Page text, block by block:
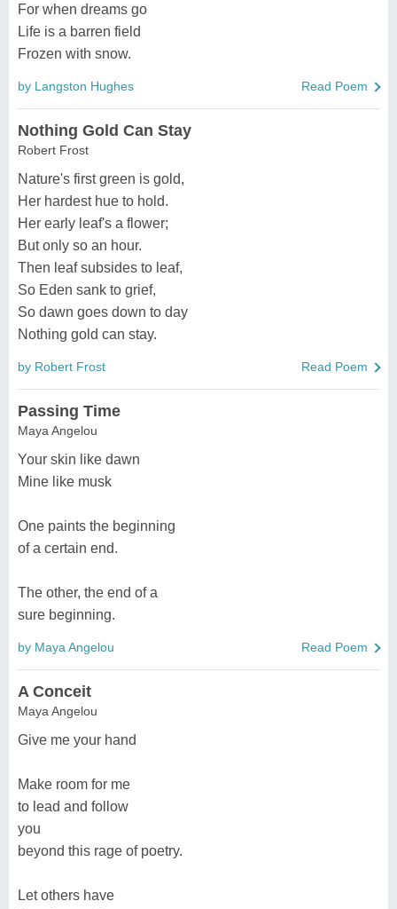
For when dreams go
Life is a barren field
Frozen with snow.
by Langston Hughes Read Poem
Nothing Gold Can Stay
Robert Frost
Nature's first green is gold,
Her hardest hue to hold.
Her early leaf's a flower;
But only so an hour.
Then leaf subsides to leaf,
So Eden sank to grief,
So dawn goes down to day
Nothing gold can stay.
by Robert Frost Read Poem
Passing Time
Maya Angelou
Your skin like dawn
Mine like musk
One paints the beginning
of a certain end.
The other, the end of a
sure beginning.
by Maya Angelou Read Poem
A Conceit
Maya Angelou
Give me your hand
Make room for me
to lead and follow
you
beyond this rage of poetry.
Let others have